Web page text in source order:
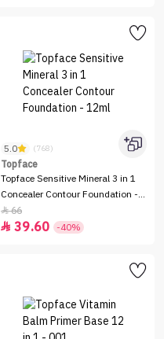
5.0 (768)
Topface
Topface Sensitive Mineral 3 in 1
Concealer Contour Foundation -
12ml
66
 39.60 -40%